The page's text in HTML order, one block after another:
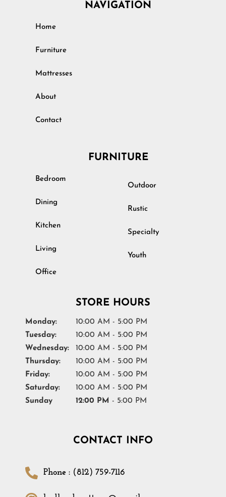
NAVIGATION
Home
Furniture
Mattresses
About
Contact
FURNITURE
Bedroom
Dining
Kitchen
Living
Office
Outdoor
Rustic
Specialty
Youth
STORE HOURS
Monday:
10:00 AM - 5:00 PM
Tuesday:
10:00 AM - 5:00 PM
Wednesday:
10:00 AM - 5:00 PM
Thursday:
10:00 AM - 5:00 PM
Friday:
10:00 AM - 5:00 PM
Saturday:
10:00 AM - 5:00 PM
Sunday
12:00 PM - 5:00 PM
CONTACT INFO
Phone : (812) 759-7116